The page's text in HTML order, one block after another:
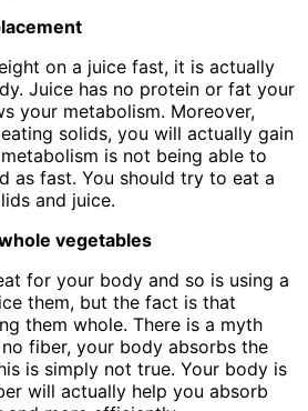
on a juice fast, it is actually
Juice has no protein or fat your
your metabolism. Moreover,
solids, you will actually gain
is not being able to
as fast. You should try to eat a
and juice.
vegetables
for your body and so is using a
them, but the fact is that
them whole. There is a myth
fiber, your body absorbs the
is simply not true. Your body is
will actually help you absorb